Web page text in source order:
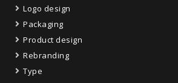
Logo design
Packaging
Product design
Rebranding
Type